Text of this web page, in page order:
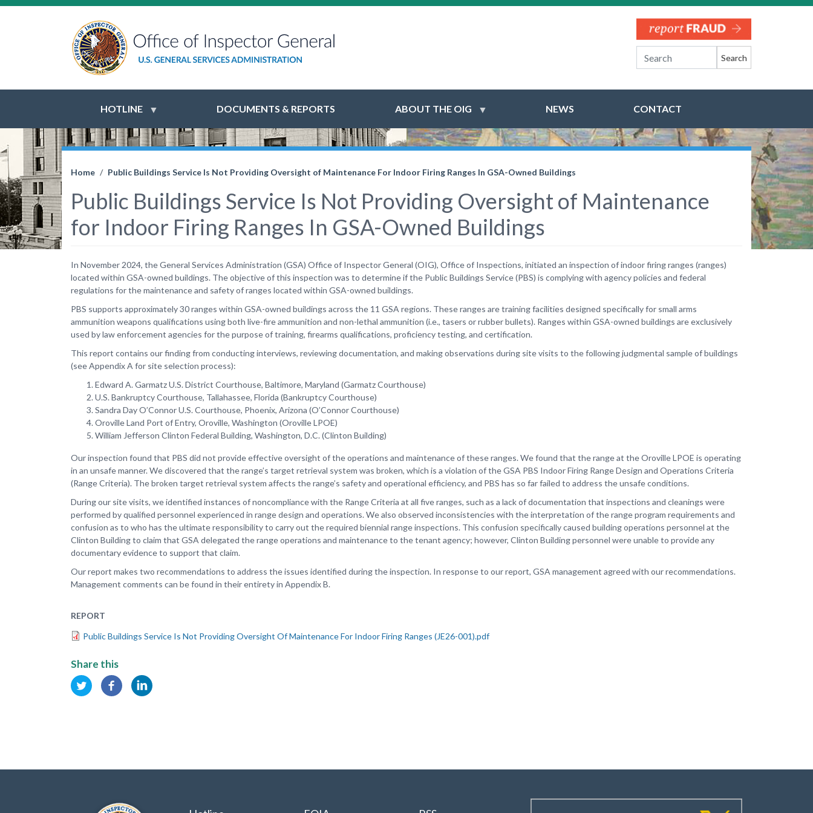
Search
HOTLINE DOCUMENTS & REPORTS ABOUT THE OIG NEWS CONTACT
Home Public Buildings Service Is Not Providing Oversight of Maintenance For Indoor Firing Ranges In GSA-Owned Buildings
Public Buildings Service Is Not Providing Oversight of Maintenance
for Indoor Firing Ranges In GSA-Owned Buildings
In November 2024, the General Services Administration (GSA) Office of Inspector General (OIG), Office of Inspections, initiated an inspection of indoor firing ranges (ranges)
located within GSA-owned buildings. The objective of this inspection was to determine if the Public Buildings Service (PBS) is complying with agency policies and federal
regulations for the maintenance and safety of ranges located within GSA-owned buildings.
PBS supports approximately 30 ranges within GSA-owned buildings across the 11 GSA regions. These ranges are training facilities designed specifically for small arms
ammunition weapons qualifications using both live-fire ammunition and non-lethal ammunition (i.e., tasers or rubber bullets). Ranges within GSA-owned buildings are exclusively
used by law enforcement agencies for the purpose of training, firearms qualifications, proficiency testing, and certification.
This report contains our finding from conducting interviews, reviewing documentation, and making observations during site visits to the following judgmental sample of buildings
(see Appendix A for site selection process):
Edward A. Garmatz U.S. District Courthouse, Baltimore, Maryland (Garmatz Courthouse)
U.S. Bankruptcy Courthouse, Tallahassee, Florida (Bankruptcy Courthouse)
Sandra Day O’Connor U.S. Courthouse, Phoenix, Arizona (O’Connor Courthouse)
Oroville Land Port of Entry, Oroville, Washington (Oroville LPOE)
William Jefferson Clinton Federal Building, Washington, D.C. (Clinton Building)
Our inspection found that PBS did not provide effective oversight of the operations and maintenance of these ranges. We found that the range at the Oroville LPOE is operating
in an unsafe manner. We discovered that the range’s target retrieval system was broken, which is a violation of the GSA PBS Indoor Firing Range Design and Operations Criteria
(Range Criteria). The broken target retrieval system affects the range’s safety and operational efficiency, and PBS has so far failed to address the unsafe conditions.
During our site visits, we identified instances of noncompliance with the Range Criteria at all five ranges, such as a lack of documentation that inspections and cleanings were
performed by qualified personnel experienced in range design and operations. We also observed inconsistencies with the interpretation of the range program requirements and
confusion as to who has the ultimate responsibility to carry out the required biennial range inspections. This confusion specifically caused building operations personnel at the
Clinton Building to claim that GSA delegated the range operations and maintenance to the tenant agency; however, Clinton Building personnel were unable to provide any
documentary evidence to support that claim.
Our report makes two recommendations to address the issues identified during the inspection. In response to our report, GSA management agreed with our recommendations.
Management comments can be found in their entirety in Appendix B.
REPORT
Public Buildings Service Is Not Providing Oversight Of Maintenance For Indoor Firing Ranges (JE26-001).pdf
Share this